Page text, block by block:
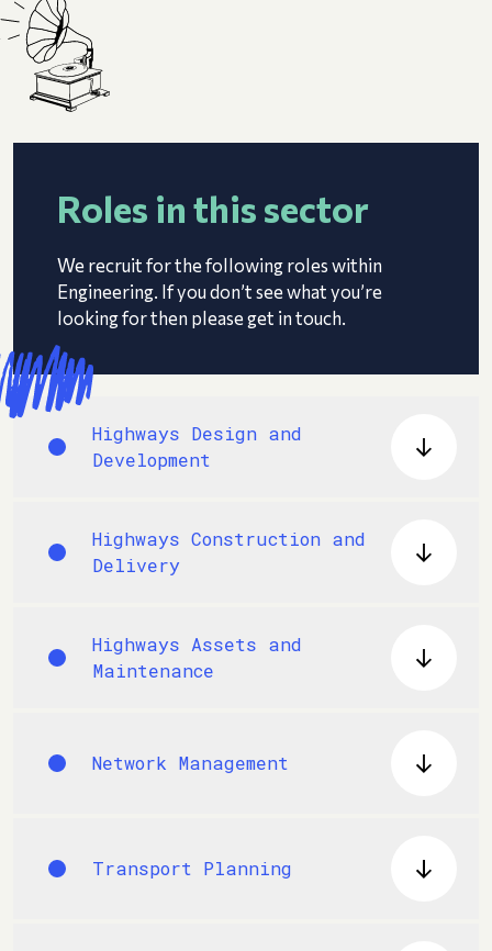
Roles in this sector
We recruit for the following roles within
Engineering. If you don’t see what you’re
looking for then please get in touch.
Highways Design and
Development
Highways Construction and
Delivery
Highways Assets and
Maintenance
Network Management
Transport Planning